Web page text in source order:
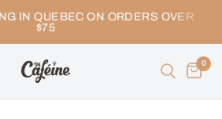
IN QUEBEC ON ORDERS OVER
$75
0